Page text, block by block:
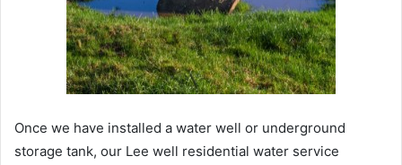
Once we have installed a water well or underground
storage tank, our Lee well residential water service